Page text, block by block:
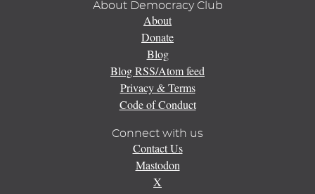
About Democracy Club
About
Donate
Blog
Blog RSS/Atom feed
Privacy & Terms
Code of Conduct
Connect with us
Contact Us
Mastodon
X